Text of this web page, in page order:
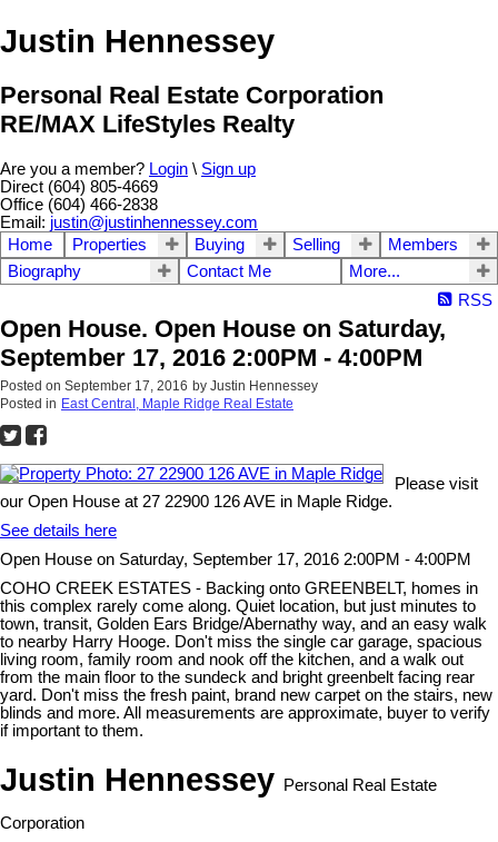
Justin Hennessey
Personal Real Estate Corporation
RE/MAX LifeStyles Realty
Are you a member? Login \ Sign up
Direct (604) 805-4669
Office (604) 466-2838
Email: justin@justinhennessey.com
Home
Properties Buying Selling
Members
Biography
Contact Me
More...
RSS
Open House. Open House on Saturday,
September 17, 2016 2:00PM - 4:00PM
Posted on September 17, 2016 by Justin Hennessey
Posted in East Central, Maple Ridge Real Estate
Please visit
our Open House at 27 22900 126 AVE in Maple Ridge.
See details here
Open House on Saturday, September 17, 2016 2:00PM - 4:00PM
COHO CREEK ESTATES - Backing onto GREENBELT, homes in
this complex rarely come along. Quiet location, but just minutes to
town, transit, Golden Ears Bridge/Abernathy way, and an easy walk
to nearby Harry Hooge. Don't miss the single car garage, spacious
living room, family room and nook off the kitchen, and a walk out
from the main floor to the sundeck and bright greenbelt facing rear
yard. Don't miss the fresh paint, brand new carpet on the stairs, new
blinds and more. All measurements are approximate, buyer to verify
if important to them.
Justin Hennessey Personal Real Estate
Corporation